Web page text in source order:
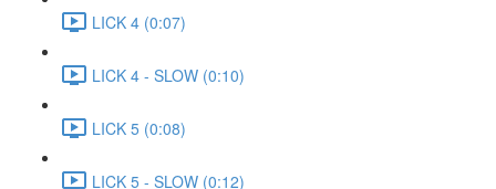
LICK 4 (0:07)
LICK 4 - SLOW (0:10)
LICK 5 (0:08)
LICK 5 - SLOW (0:12)